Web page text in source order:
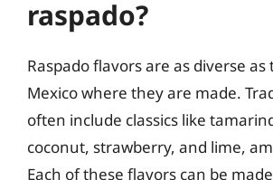
raspado?
Raspado flavors are as diverse
Mexico where they are made.
often include classics like
coconut, strawberry, and lime,
Each of these flavors can be